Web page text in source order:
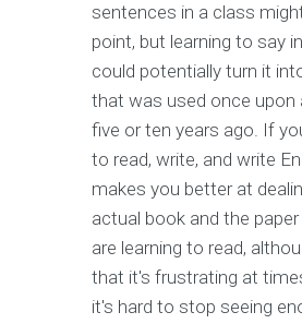
sentences in a class
point, but learning to say
could potentially turn it
that was used once upon
five or ten years ago. If
to read, write, and write
makes you better at
actual book and the
are learning to read,
that it's frustrating at
it's hard to stop seeing